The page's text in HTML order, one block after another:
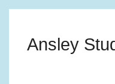
Ansley